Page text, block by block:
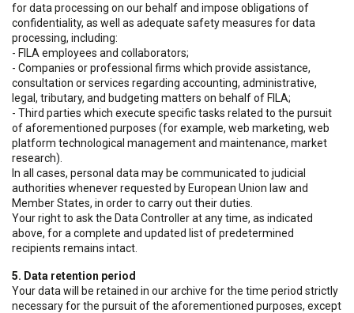
for data processing on our behalf and impose obligations of
confidentiality, as well as adequate safety measures for data
processing, including:
- FILA employees and collaborators;
- Companies or professional firms which provide assistance,
consultation or services regarding accounting, administrative,
legal, tributary, and budgeting matters on behalf of FILA;
- Third parties which execute specific tasks related to the pursuit
of aforementioned purposes (for example, web marketing, web
platform technological management and maintenance, market
research).
In all cases, personal data may be communicated to judicial
authorities whenever requested by European Union law and
Member States, in order to carry out their duties.
Your right to ask the Data Controller at any time, as indicated
above, for a complete and updated list of predetermined
recipients remains intact.
5. Data retention period
Your data will be retained in our archive for the time period strictly
necessary for the pursuit of the aforementioned purposes, except